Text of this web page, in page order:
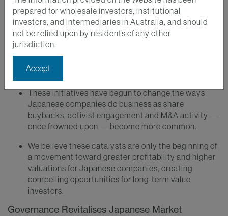
Key Takeaways
A new emphasis on corporate governance has
helped to revitalise the Japanese market by
improving corporate profitability and enhancing
disclosures.
These initiatives have begun to change the ways
Japanese companies do business as share
buybacks, activist engagement and M&A activity —
once frowned upon — become more common.
We believe these catalysts are only the beginning of
a movement toward greater profitability and higher
valuations for Japanese companies, creating
compelling opportunities for long-term value
investors.
Governance Revitalises Japanese Market
prepared for wholesale investors, institutional
investors, and intermediaries in Australia, and should
not be relied upon by residents of any other
jurisdiction.
Accept